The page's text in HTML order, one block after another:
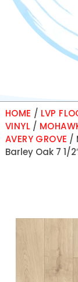
HOME / LVP
VINYL/
AVERY GROVE /
Barley Oak 7 1/